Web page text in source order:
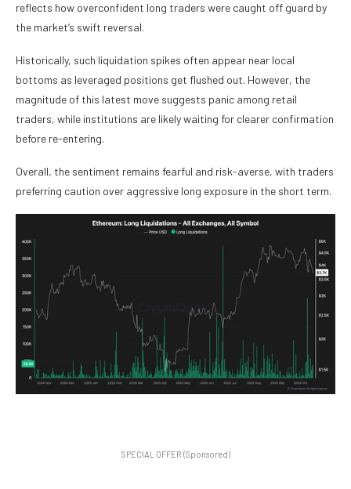
reflects how overconfident long traders were caught off guard by
the market’s swift reversal.
Historically, such liquidation spikes often appear near local
bottoms as leveraged positions get flushed out. However, the
magnitude of this latest move suggests panic among retail
traders, while institutions are likely waiting for clearer confirmation
before re-entering.
Overall, the sentiment remains fearful and risk-averse, with traders
preferring caution over aggressive long exposure in the short term.
SPECIAL OFFER (Sponsored)